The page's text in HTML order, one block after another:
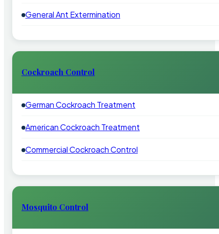
General Ant Extermination
Cockroach Control
German Cockroach Treatment
American Cockroach Treatment
Commercial Cockroach Control
Mosquito Control